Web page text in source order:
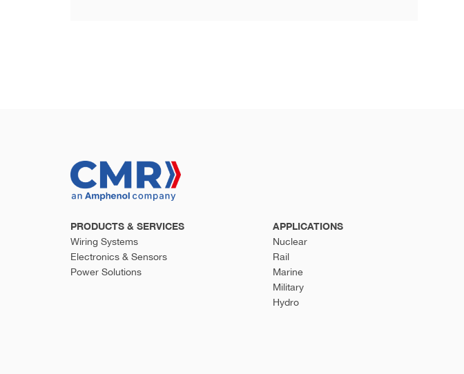
PRODUCTS & SERVICES
Wiring Systems
Electronics & Sensors
Power Solutions
APPLICATIONS
Nuclear
Rail
Marine
Military
Hydro